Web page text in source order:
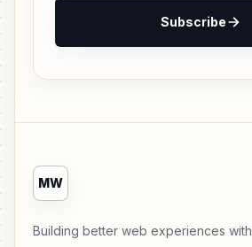
Subscribe
MW
Building better web experiences with